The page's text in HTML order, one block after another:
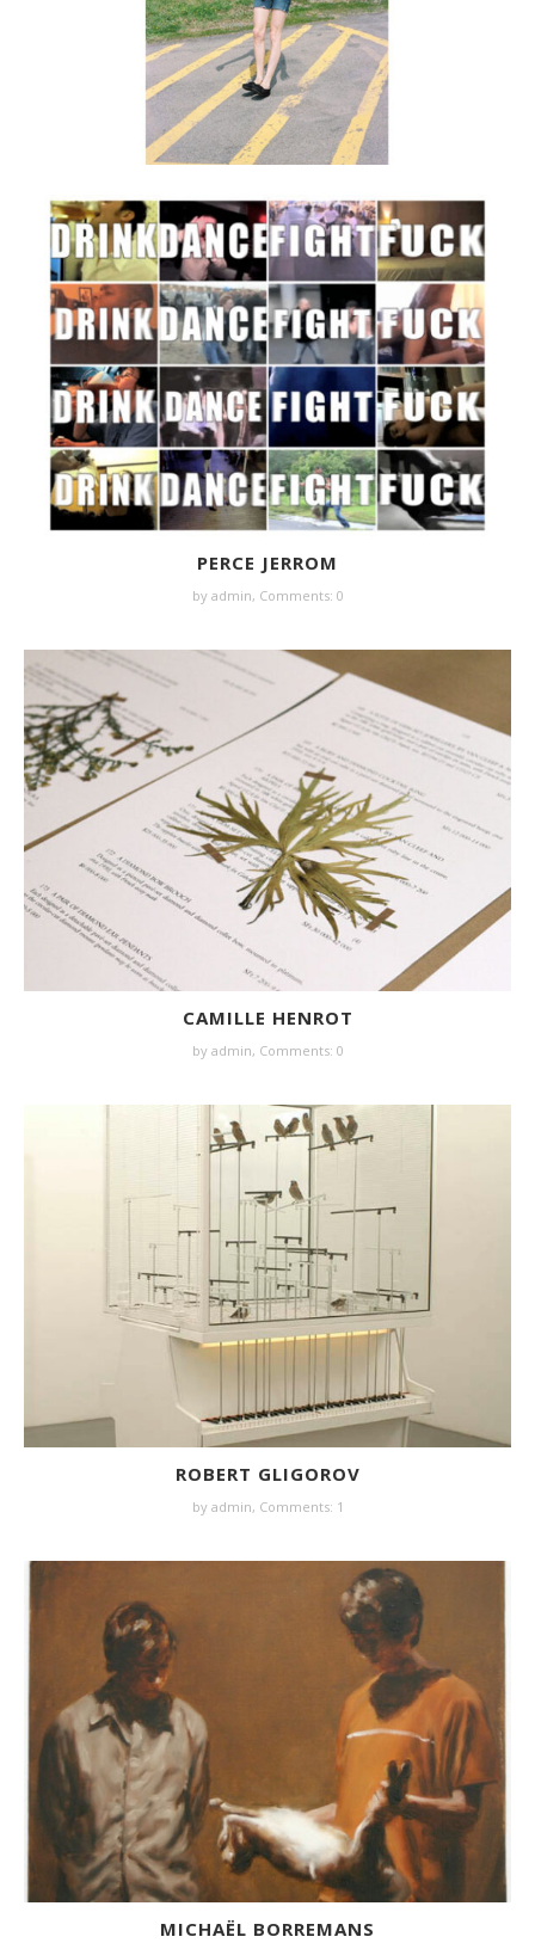
PERCE JERROM
by admin, Comments: 0
CAMILLE HENROT
by admin, Comments: 0
ROBERT GLIGOROV
by admin, Comments: 1
MICHAËL BORREMANS